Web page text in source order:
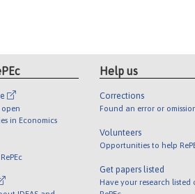
in Economics
Help us
Corrections
Found an error or
Volunteers
Opportunities to help
Get papers listed
Have your research listed